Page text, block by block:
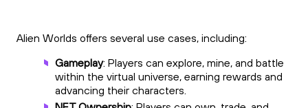
Alien Worlds offers several use cases, including:
Gameplay: Players can explore, mine, and battle
within the virtual universe, earning rewards and
advancing their characters.